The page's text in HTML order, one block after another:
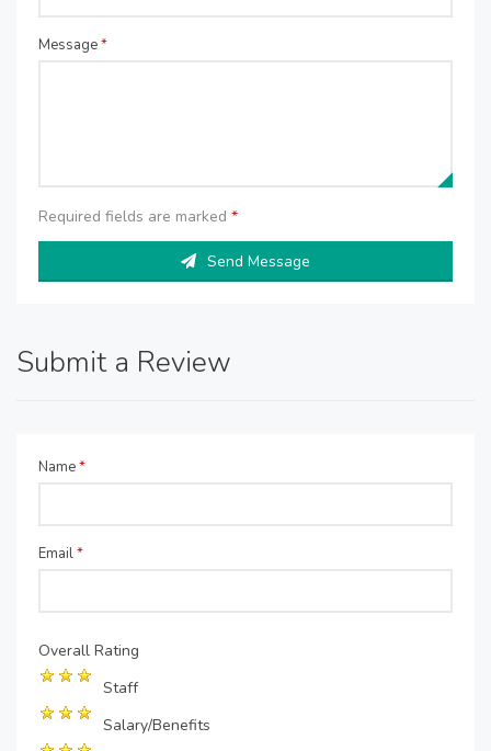
Message*
Required fields are marked *
Send Message
Submit a Review
Name*
Email*
Overall Rating
Staff
Salary/Benefits